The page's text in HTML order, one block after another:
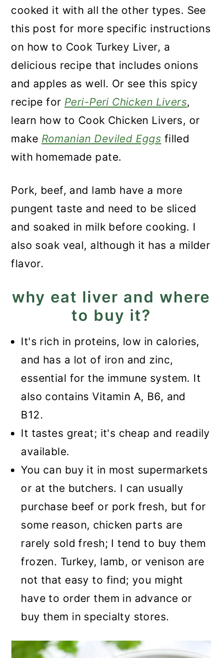
cooked it with all the other types. See
this post for more specific instructions
on how to Cook Turkey Liver, a
delicious recipe that includes onions
and apples as well. Or see this spicy
recipe for Peri-Peri Chicken Livers,
learn how to Cook Chicken Livers, or
make Romanian Deviled Eggs filled
with homemade pate.
Pork, beef, and lamb have a more
pungent taste and need to be sliced
and soaked in milk before cooking. I
also soak veal, although it has a milder
flavor.
why eat liver and where
to buy it?
It's rich in proteins, low in calories,
and has a lot of iron and zinc,
essential for the immune system. It
also contains Vitamin A, B6, and
B12.
It tastes great; it's cheap and readily
available.
You can buy it in most supermarkets
or at the butchers. I can usually
purchase beef or pork fresh, but for
some reason, chicken parts are
rarely sold fresh; I tend to buy them
frozen. Turkey, lamb, or venison are
not that easy to find; you might
have to order them in advance or
buy them in specialty stores.